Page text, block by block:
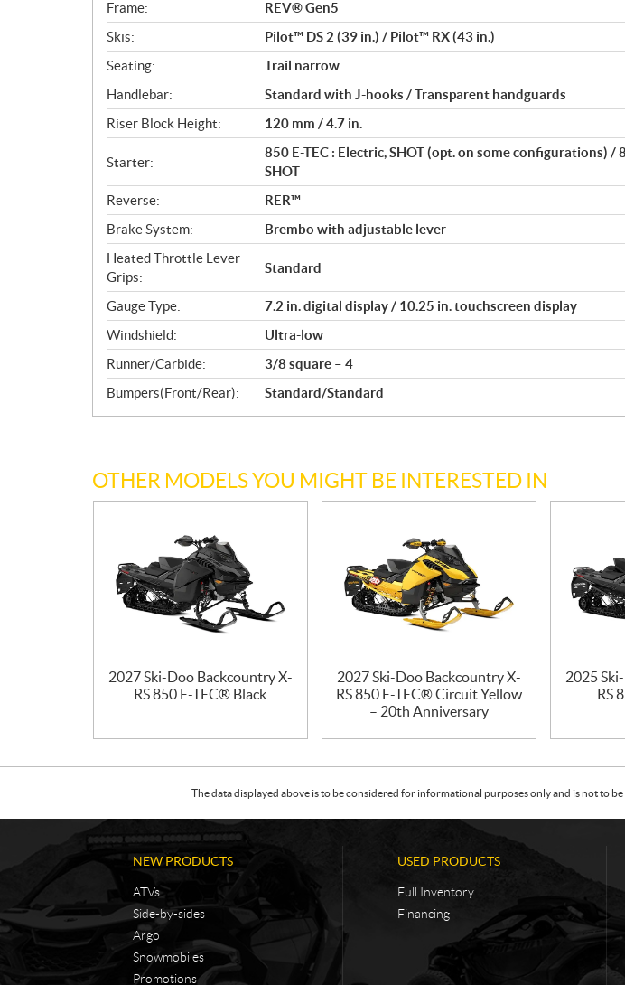
Frame:
REV® Gen5
Skis:
Pilot™ DS 2 (39 in.) / Pilot™ RX (43 in.)
Seating:
Trail narrow
Handlebar:
Standard with J-hooks / Transparent handguards
Riser Block Height:
120 mm / 4.7 in.
Starter:
850 E-TEC : Electric, SHOT (opt. on some configurations) /
SHOT
Reverse:
RER™
Brake System:
Brembo with adjustable lever
Heated Throttle Lever
Grips:
Standard
Gauge Type:
7.2 in. digital display / 10.25 in. touchscreen display
Windshield:
Ultra-low
Runner/Carbide:
3/8 square – 4
Bumpers(Front/Rear):
Standard/Standard
OTHER MODELS YOU MIGHT BE INTERESTED IN
2027 Ski-Doo Backcountry X-
RS 850 E-TEC® Black
2027 Ski-Doo Backcountry X-
RS 850 E-TEC® Circuit Yellow
– 20th Anniversary
2025
RS
The data displayed above is to be considered for informational purposes only and is not to
NEW PRODUCTS
ATVs
Side-by-sides
Argo
Snowmobiles
Promotions
USED PRODUCTS
Full Inventory
Financing